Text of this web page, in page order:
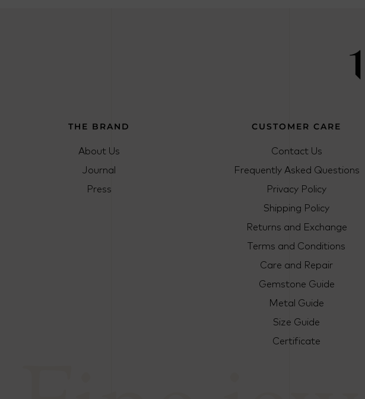
THE BRAND
About Us
Journal
Press
CUSTOMER CARE
Contact Us
Frequently Asked Questions
Privacy Policy
Shipping Policy
Returns and Exchange
Terms and Conditions
Care and Repair
Gemstone Guide
Metal Guide
Size Guide
Certificate